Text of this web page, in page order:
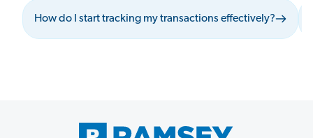
How do I start tracking my transactions effectively?